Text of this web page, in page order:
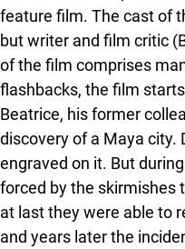
feature film. The cast of
but writer and film critic
of the film comprises
flashbacks, the film
Beatrice, his former
discovery of a Maya city.
engraved on it. But
forced by the skirmishes
at last they were able to
and years later the